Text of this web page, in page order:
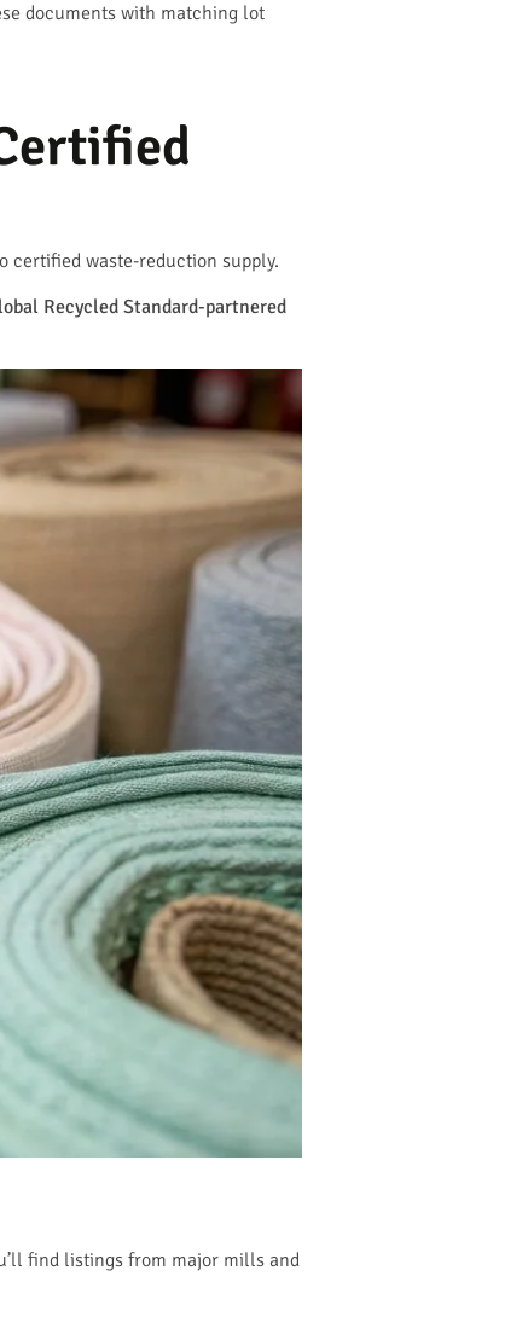
documents with matching lot
certified waste-reduction supply.
Recycled Standard-partnered
find listings from major mills and